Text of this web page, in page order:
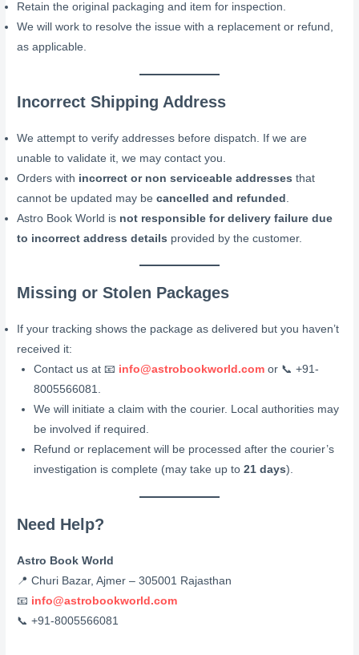
Retain the original packaging and item for inspection.
We will work to resolve the issue with a replacement or refund,
as applicable.
Incorrect Shipping Address
We attempt to verify addresses before dispatch. If we are
unable to validate it, we may contact you.
Orders with incorrect or non serviceable addresses that
cannot be updated may becancelled and refunded
Astro Book World is not responsible for delivery failure due
to incorrect address details provided by the customer.
Missing or Stolen Packages
If your tracking shows the package as delivered but you haven’t
received it:
Contact us at 📧 info@astrobookworld.comor 📞 +91-
8005566081.
We will initiate a claim with the courier. Local authorities may
be involved if required.
Refund or replacement will be processed after the courier’s
investigation is complete (may take up to 21 days).
Need Help?
Astro Book World
📍 Churi Bazar, Ajmer – 305001 Rajasthan
📧 info@astrobookworld.com
📞 +91-8005566081